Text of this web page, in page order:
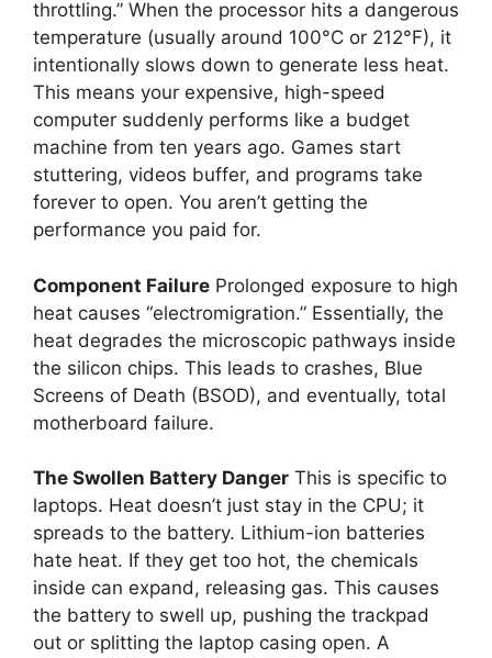
throttling.” When the processor hits a dangerous
temperature (usually around 100°C or 212°F), it
intentionally slows down to generate less heat.
This means your expensive, high-speed
computer suddenly performs like a budget
machine from ten years ago. Games start
stuttering, videos buffer, and programs take
forever to open. You aren’t getting the
performance you paid for.
Component Failure Prolonged exposure to high
heat causes “electromigration.” Essentially, the
heat degrades the microscopic pathways inside
the silicon chips. This leads to crashes, Blue
Screens of Death (BSOD), and eventually, total
motherboard failure.
The Swollen Battery Danger This is specific to
laptops. Heat doesn’t just stay in the CPU; it
spreads to the battery. Lithium-ion batteries
hate heat. If they get too hot, the chemicals
inside can expand, releasing gas. This causes
the battery to swell up, pushing the trackpad
out or splitting the laptop casing open. A